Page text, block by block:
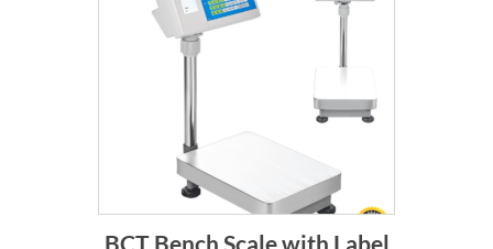
BCT Bench Scale with Label